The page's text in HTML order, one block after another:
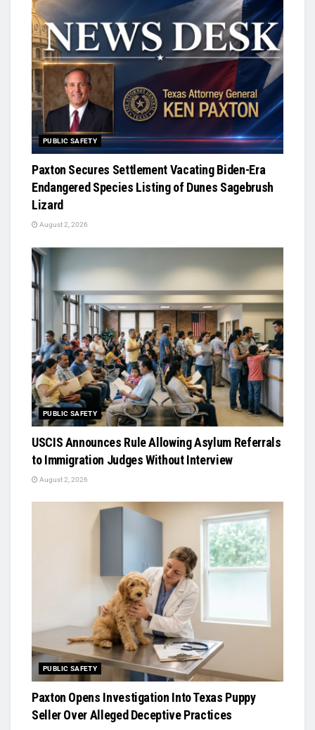
PUBLIC SAFETY
Paxton Secures Settlement Vacating Biden-Era
Endangered Species Listing of Dunes Sagebrush
Lizard
August 2, 2026
PUBLIC SAFETY
USCIS Announces Rule Allowing Asylum Referrals
to Immigration Judges Without Interview
August 2, 2026
PUBLIC SAFETY
Paxton Opens Investigation Into Texas Puppy
Seller Over Alleged Deceptive Practices